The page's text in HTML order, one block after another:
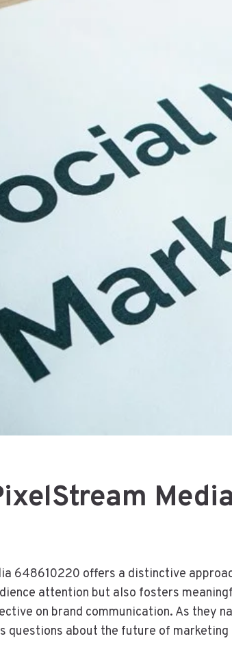
648610220 offers a distinctive
attention but also fosters
on brand communication. As they
questions about the future of